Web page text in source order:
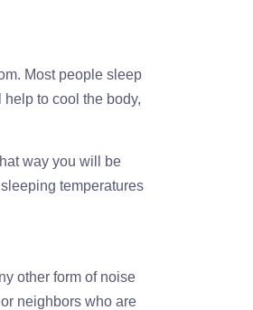
Most people sleep
help to cool the body,
way you will be
temperatures
other form of noise
neighbors who are